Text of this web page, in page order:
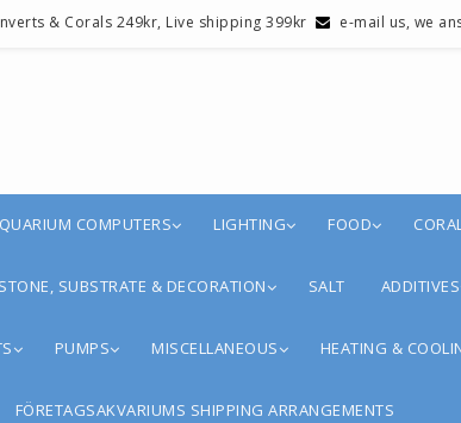
& Corals 249kr, Live shipping 399kr e-mail us, we
COMPUTERS LIGHTING FOOD
STONE, SUBSTRATE & DECORATION SALT ADDITIVES
PUMPS MISCELLANEOUS HEATING &
FÖRETAGSAKVARIUMS SHIPPING ARRANGEMENTS